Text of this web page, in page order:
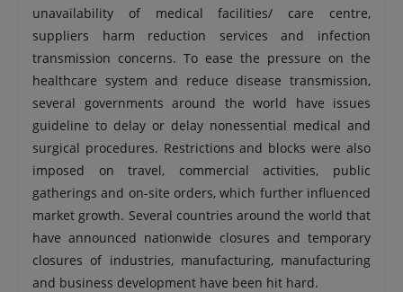
unavailability of medical facilities/ care centre,
suppliers harm reduction services and infection
transmission concerns. To ease the pressure on the
healthcare system and reduce disease transmission,
several governments around the world have issues
guideline to delay or delay nonessential medical and
surgical procedures. Restrictions and blocks were also
imposed on travel, commercial activities, public
gatherings and on-site orders, which further influenced
market growth. Several countries around the world that
have announced nationwide closures and temporary
closures of industries, manufacturing, manufacturing
and business development have been hit hard.